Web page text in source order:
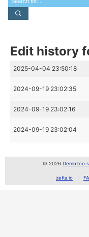
Edit history
2025-04-04 23:50:18
2024-09-19 23:02:35
2024-09-19 23:02:16
2024-09-19 23:02:04
© 2026 Demozoo
zetta.io